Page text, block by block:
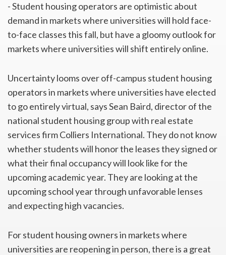
- Student housing operators are optimistic about
demand in markets where universities will hold face-
to-face classes this fall, but have a gloomy outlook for
markets where universities will shift entirely online.
Uncertainty looms over off-campus student housing
operators in markets where universities have elected
to go entirely virtual, says Sean Baird, director of the
national student housing group with real estate
services firm Colliers International. They do not know
whether students will honor the leases they signed or
what their final occupancy will look like for the
upcoming academic year. They are looking at the
upcoming school year through unfavorable lenses
and expecting high vacancies.
For student housing owners in markets where
universities are reopening in person, there is a great